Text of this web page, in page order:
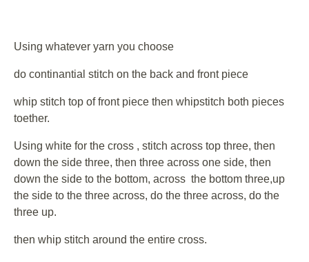
Using whatever yarn you choose
do continantial stitch on the back and front piece
whip stitch top of front piece then whipstitch both pieces
toether.
Using white for the cross , stitch across top three, then
down the side three, then three across one side, then
down the side to the bottom, across the bottom three,up
the side to the three across, do the three across, do the
three up.
then whip stitch around the entire cross.